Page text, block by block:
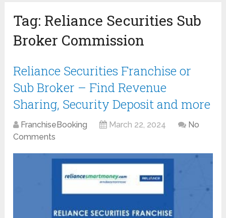
Tag: Reliance Securities Sub
Broker Commission
Reliance Securities Franchise or
Sub Broker – Find Revenue
Sharing, Security Deposit and more
FranchiseBooking March 22, 2024
No
Comments